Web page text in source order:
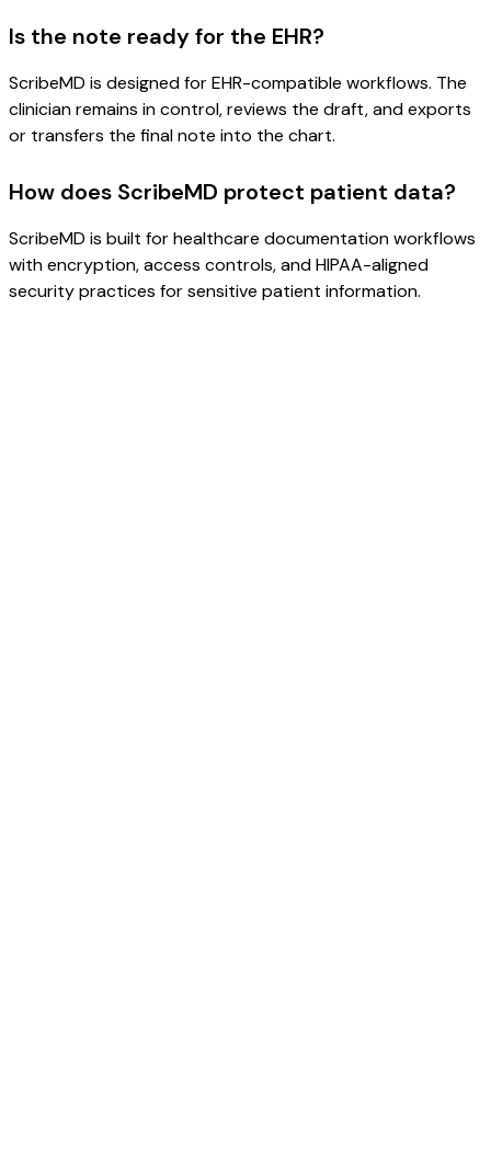
Is the note ready for the EHR?
ScribeMD is designed for EHR-compatible workflows. The
clinician remains in control, reviews the draft, and exports
or transfers the final note into the chart.
How does ScribeMD protect patient data?
ScribeMD is built for healthcare documentation workflows
with encryption, access controls, and HIPAA-aligned
security practices for sensitive patient information.